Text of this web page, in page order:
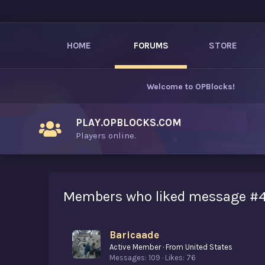
HOME FORUMS STORE
Welcome to OPBlocks!
PLAY.OPBLOCKS.COM
Players online.
Members who liked message
Baricaade
Active Member · From United States
Messages 109 Likes 76